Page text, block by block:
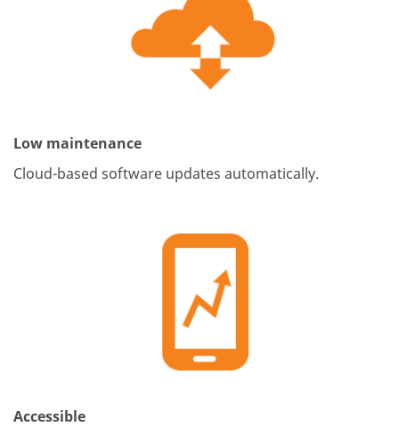
Low maintenance
Cloud-based software updates automatically.
Accessible